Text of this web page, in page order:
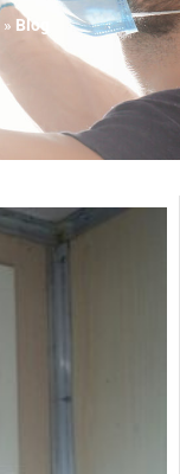
» Blog